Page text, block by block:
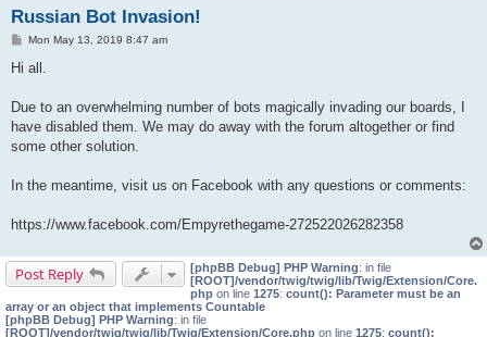
Russian Bot Invasion!
PMon May 13, 2019 8:47 am
Hi all.
Due to an overwhelming number of bots magically invading our boards, I
have disabled them. We may do away with the forum altogether or find
some other solution.
In the meantime, visit us on Facebook with any questions or comments:
https://www.facebook.com/Empyrethegame-272522026282358
Post Reply [phpBB Debug] PHP Warning: in file
[ROOT]/vendor/twig/twig/lib/Twig/Extension/Core.
php on line 1275: count(): Parameter must be an
array or an object that implements Countable
[phpBB Debug] PHP Warning: in file
[ROOT]/vendor/twig/twig/lib/Twig/Extension/Core.php on line 1275: count():